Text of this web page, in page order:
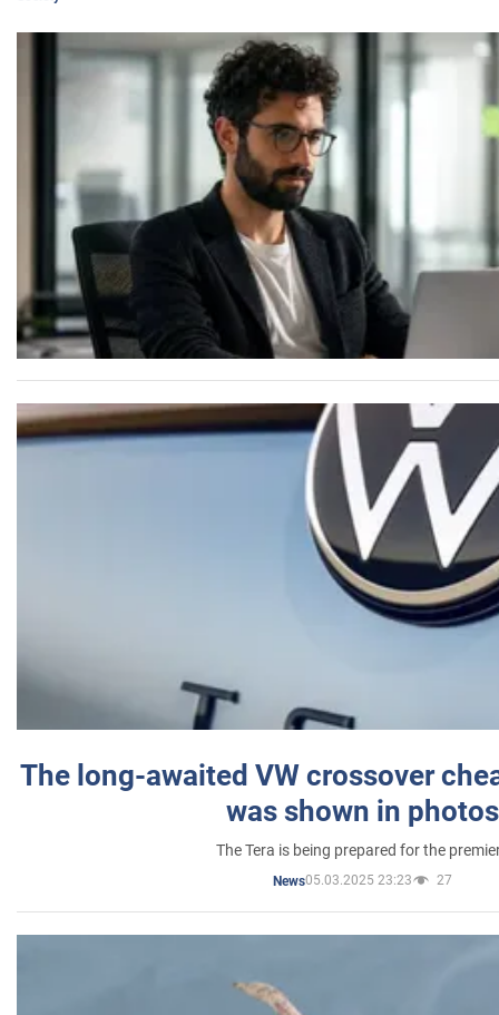
The long-awaited VW crossover
was shown in photos
The Tera is being prepared for the
News05.03.2025 23:23 27